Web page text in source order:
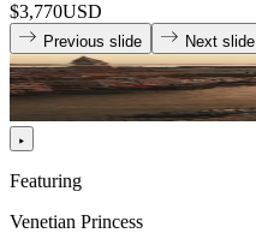
$3,770USD
Previous slide Next slide
Featuring
Venetian Princess